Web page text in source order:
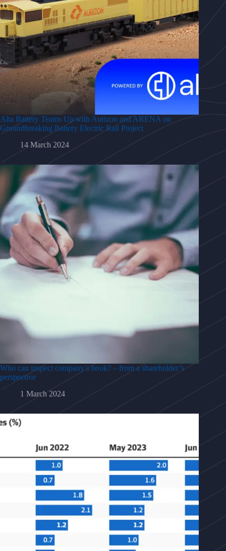
Alta Battery Teams Up with Aurizon and ARENA on
Groundbreaking Battery Electric Rail Project
14 March 2024
Who can inspect company’s book? – from a shareholder’s
perspective
1 March 2024